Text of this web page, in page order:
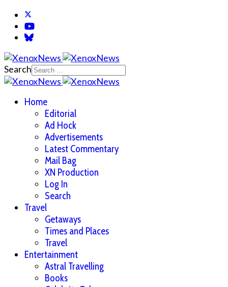
Search
Home
Editorial
Ad Hock
Advertisements
Latest Commentary
Mail Bag
XN Production
Log In
Search
Travel
Getaways
Times and Places
Travel
Entertainment
Astral Travelling
Books